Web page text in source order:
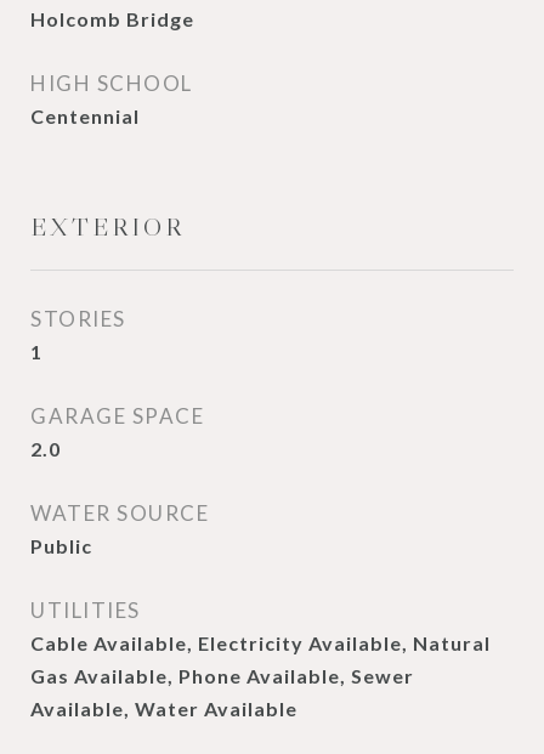
Holcomb Bridge
HIGH SCHOOL
Centennial
EXTERIOR
STORIES
1
GARAGE SPACE
2.0
WATER SOURCE
Public
UTILITIES
Cable Available, Electricity Available, Natural
Gas Available, Phone Available, Sewer
Available, Water Available